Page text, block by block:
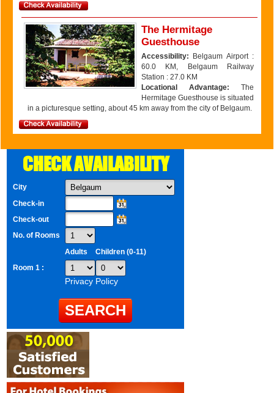
The Hermitage
Guesthouse
Accessibility: Belgaum Airport :
60.0 KM, Belgaum Railway
Station : 27.0 KM
Locational Advantage: The
Hermitage Guesthouse is situated
in a picturesque setting, about 45 km away from the city of Belgaum.
CHECK AVAILABILITY
City
Check-in
Check-out
No. of Rooms
Adults
Children (0-11)
Room 1 :
Privacy Policy